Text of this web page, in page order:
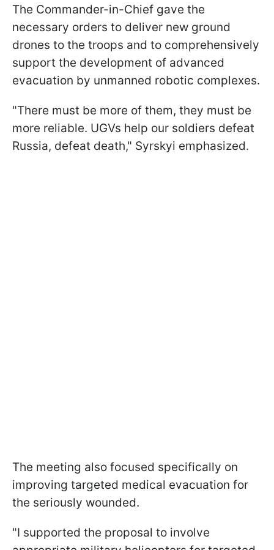
The Commander-in-Chief gave the
necessary orders to deliver new ground
drones to the troops and to comprehensively
support the development of advanced
evacuation by unmanned robotic complexes.
"There must be more of them, they must be
more reliable. UGVs help our soldiers defeat
Russia, defeat death," Syrskyi emphasized.
The meeting also focused specifically on
improving targeted medical evacuation for
the seriously wounded.
"I supported the proposal to involve